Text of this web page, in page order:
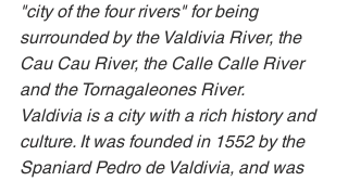
"city of the four rivers" for being
surrounded by the Valdivia River, the
Cau Cau River, the Calle Calle River
and the Tornagaleones River.
Valdivia is a city with a rich history and
culture. It was founded in 1552 by the
Spaniard Pedro de Valdivia, and was